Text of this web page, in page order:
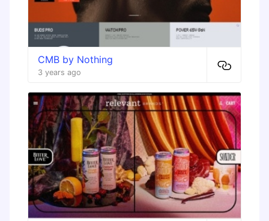
CMB by Nothing
3 years ago